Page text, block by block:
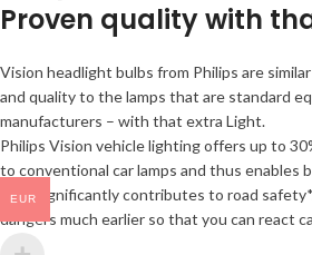
Proven quality with
Vision headlight bulbs from Philips are
and quality to the lamps that are standard
manufacturers – with that extra Light.
Philips Vision vehicle lighting offers up to
to conventional car lamps and thus enables
thus significantly contributes to road
dangers much earlier so that you can react
EUR